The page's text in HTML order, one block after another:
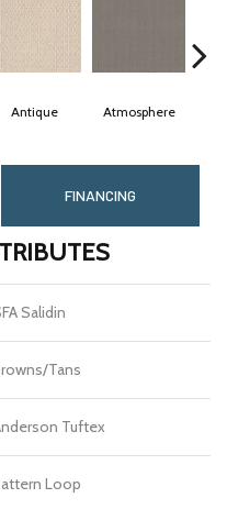
Antique Atmosphere
FINANCING
Salidin
Tans
Tuftex
Loop